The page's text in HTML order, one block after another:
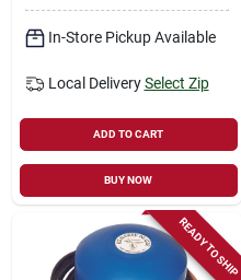
In-Store Pickup Available
Local Delivery Select Zip
ADD TO CART
BUY NOW
READY TO SHIP